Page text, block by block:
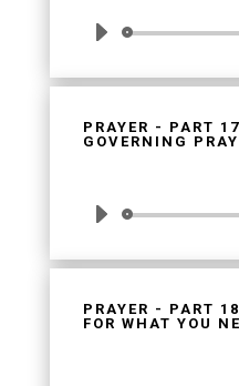
Audio
PRAYER - PART
GOVERNING
Audio
PRAYER - PART
FOR WHAT YOU